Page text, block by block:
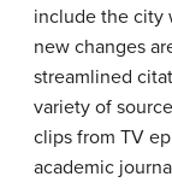
include the city
new changes
streamlined
variety of
clips from TV
academic